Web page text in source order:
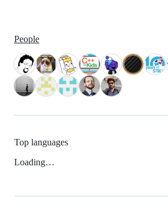
People
Top languages
Loading…